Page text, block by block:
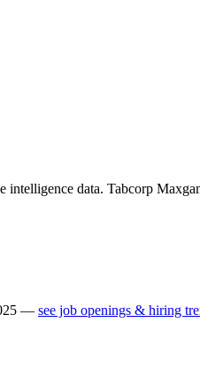
intelligence data. Tabcorp
— see job openings & hiring